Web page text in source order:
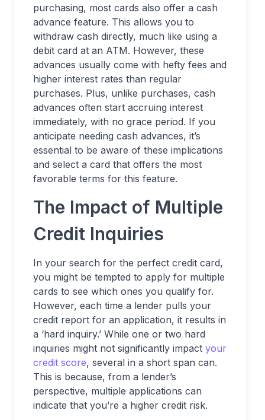
purchasing, most cards also offer a cash
advance feature. This allows you to
withdraw cash directly, much like using a
debit card at an ATM. However, these
advances usually come with hefty fees and
higher interest rates than regular
purchases. Plus, unlike purchases, cash
advances often start accruing interest
immediately, with no grace period. If you
anticipate needing cash advances, it’s
essential to be aware of these implications
and select a card that offers the most
favorable terms for this feature.
The Impact of Multiple
Credit Inquiries
In your search for the perfect credit card,
you might be tempted to apply for multiple
cards to see which ones you qualify for.
However, each time a lender pulls your
credit report for an application, it results in
a ‘hard inquiry.’ While one or two hard
inquiries might not significantly impact your
credit score, several in a short span can.
This is because, from a lender’s
perspective, multiple applications can
indicate that you’re a higher credit risk.